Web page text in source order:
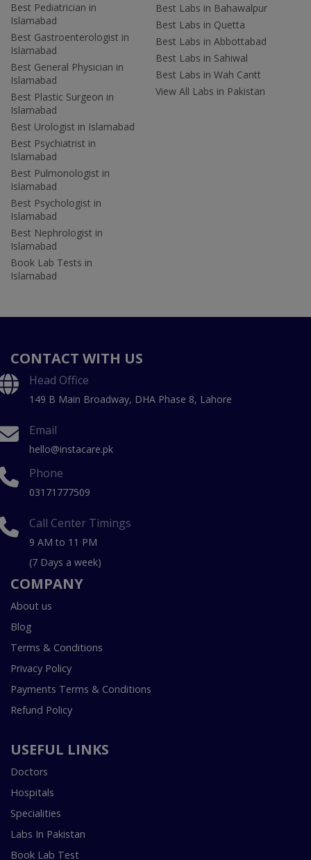
Best Pediatrician in
Islamabad
Best Gastroenterologist in
Islamabad
Best General Physician in
Islamabad
Best Plastic Surgeon in
Islamabad
Best Urologist in Islamabad
Best Psychiatrist in
Islamabad
Best Pulmonologist in
Islamabad
Best Psychologist in
Islamabad
Best Nephrologist in
Islamabad
Book Lab Tests in
Islamabad
Best Labs in Bahawalpur
Best Labs in Quetta
Best Labs in Abbottabad
Best Labs in Sahiwal
Best Labs in Wah Cantt
View All Labs in Pakistan
CONTACT WITH US
Head Office
149 B Main Broadway, DHA Phase 8, Lahore
Email
hello@instacare.pk
Phone
03171777509
Call Center Timings
9 AM to 11 PM
(7 Days a week)
COMPANY
About us
Blog
Terms & Conditions
Privacy Policy
Payments Terms & Conditions
Refund Policy
USEFUL LINKS
Doctors
Hospitals
Specialities
Labs In Pakistan
Book Lab Test